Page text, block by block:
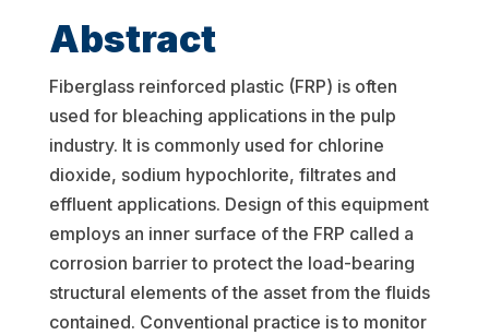
Abstract
Fiberglass reinforced plastic (FRP) is often
used for bleaching applications in the pulp
industry. It is commonly used for chlorine
dioxide, sodium hypochlorite, filtrates and
effluent applications. Design of this equipment
employs an inner surface of the FRP called a
corrosion barrier to protect the load-bearing
structural elements of the asset from the fluids
contained. Conventional practice is to monitor